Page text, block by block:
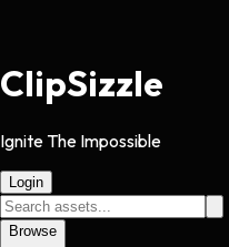
ClipSizzle
Ignite The Impossible
Login
Browse